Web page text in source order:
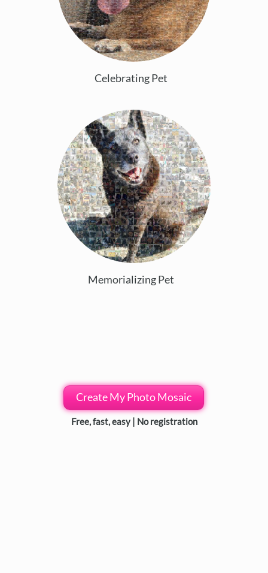
Celebrating Pet
Memorializing Pet
Create My Photo Mosaic
Free, fast, easy | No registration